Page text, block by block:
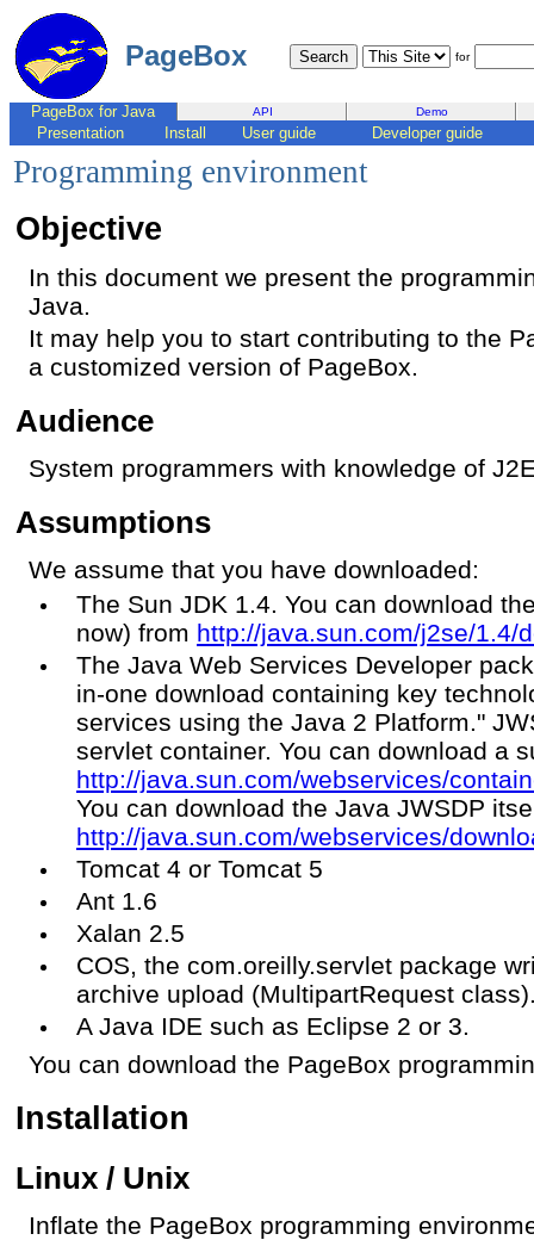
PageBox for
PageBox for Java API Demo
Presentation Install User guide Developer guide
Programming environment
Objective
In this document we present the
Java.
It may help you to start contributing to the
a customized version of PageBox.
Audience
System programmers with knowledge of
Assumptions
We assume that you have downloaded:
The Sun JDK 1.4. You can download
now) from http://java.sun.com/j2se/1.4/
The Java Web Services Developer
in-one download containing key
services using the Java 2 Platform."
servlet container. You can download a
http://java.sun.com/webservices/
You can download the Java JWSDP
http://java.sun.com/webservices/
Tomcat 4 or Tomcat 5
Ant 1.6
Xalan 2.5
COS, the com.oreilly.servlet package
archive upload (MultipartRequest
A Java IDE such as Eclipse 2 or 3.
You can download the PageBox
Installation
Linux / Unix
Inflate the PageBox programming